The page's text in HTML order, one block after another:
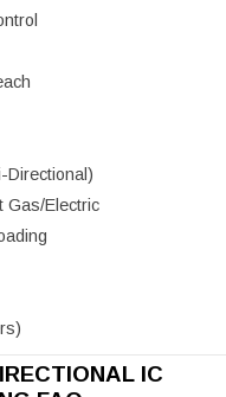
Directional)
Gas/Electric
IC